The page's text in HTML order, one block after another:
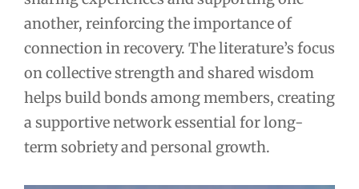
another, reinforcing the importance of
connection in recovery. The literature’s focus
on collective strength and shared wisdom
helps build bonds among members, creating
a supportive network essential for long-
term sobriety and personal growth.